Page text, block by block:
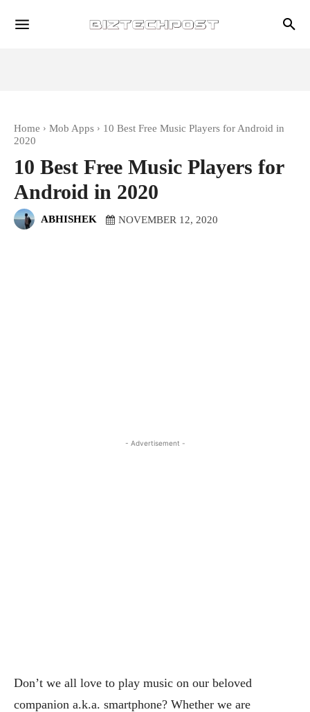
Home Mob Apps
10 Best Free Music Players for Android in
2020
10 Best Free Music Players for
Android in 2020
ABHISHEK NOVEMBER 12, 2020
- Advertisement -
Don’t we all love to play music on our beloved
companion a.k.a. smartphone? Whether we are